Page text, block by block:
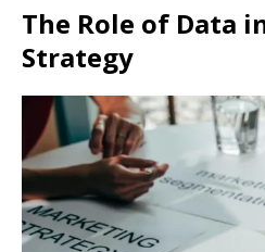
The Role of Data
Strategy